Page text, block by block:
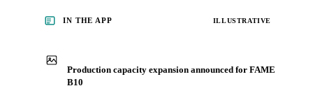
IN THE APP ILLUSTRATIVE
Production capacity expansion announced for FAME
B10